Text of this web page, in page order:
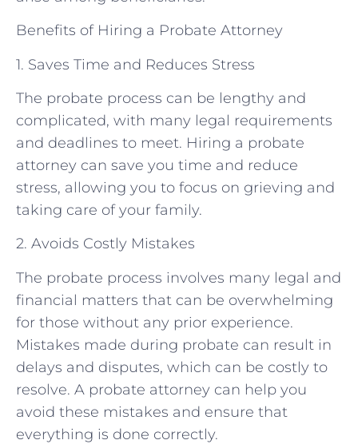
Benefits of Hiring a Probate Attorney
1. Saves Time and Reduces Stress
The probate process can be lengthy and
complicated, with many legal requirements
and deadlines to meet. Hiring a probate
attorney can save you time and reduce
stress, allowing you to focus on grieving and
taking care of your family.
2. Avoids Costly Mistakes
The probate process involves many legal and
financial matters that can be overwhelming
for those without any prior experience.
Mistakes made during probate can result in
delays and disputes, which can be costly to
resolve. A probate attorney can help you
avoid these mistakes and ensure that
everything is done correctly.